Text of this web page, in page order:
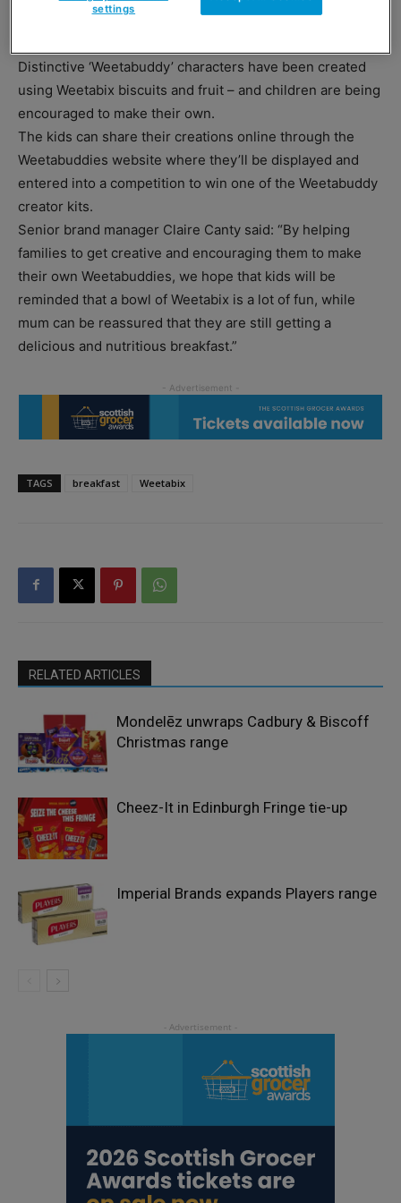
bloggers – in an bid to get more families to choose
Distinctive ‘Weetabuddy’ characters have been created
using Weetabix biscuits and fruit – and children are being
encouraged to make their own.
The kids can share their creations online through the
Weetabuddies website where they’ll be displayed and
entered into a competition to win one of the Weetabuddy
creator kits.
Senior brand manager Claire Canty said: “By helping
families to get creative and encouraging them to make
their own Weetabuddies, we hope that kids will be
reminded that a bowl of Weetabix is a lot of fun, while
mum can be reassured that they are still getting a
delicious and nutritious breakfast.”
TAGS breakfast Weetabix
RELATED ARTICLES
Mondelēz unwraps Cadbury & Biscoff
Christmas range
Cheez-It in Edinburgh Fringe tie-up
Imperial Brands expands Players range
settings